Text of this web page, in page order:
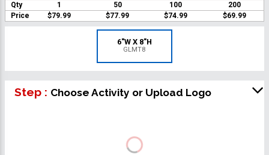
Qty 1 50 100
200
Price
$79.99 $77.99 $74.99 $69.99
6"W X 8"H
GLMT8
Step : Choose Activity or Upload Logo